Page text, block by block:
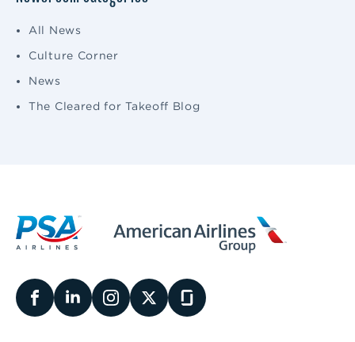
All News
Culture Corner
News
The Cleared for Takeoff Blog